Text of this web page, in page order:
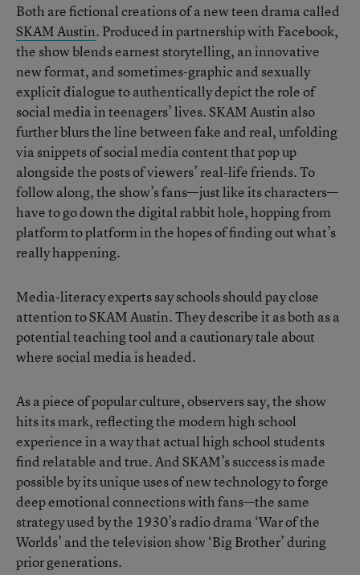
Both are fictional creations of a new teen drama called
SKAM Austin. Produced in partnership with Facebook,
the show blends earnest storytelling, an innovative
new format, and sometimes-graphic and sexually
explicit dialogue to authentically depict the role of
social media in teenagers’ lives. SKAM Austin also
further blurs the line between fake and real, unfolding
via snippets of social media content that pop up
alongside the posts of viewers’ real-life friends. To
follow along, the show’s fans—just like its characters—
have to go down the digital rabbit hole, hopping from
platform to platform in the hopes of finding out what’s
really happening.
Media-literacy experts say schools should pay close
attention to SKAM Austin. They describe it as both as a
potential teaching tool and a cautionary tale about
where social media is headed.
As a piece of popular culture, observers say, the show
hits its mark, reflecting the modern high school
experience in a way that actual high school students
find relatable and true. And SKAM’s success is made
possible by its unique uses of new technology to forge
deep emotional connections with fans—the same
strategy used by the 1930’s radio drama ‘War of the
Worlds’ and the television show ‘Big Brother’ during
prior generations.